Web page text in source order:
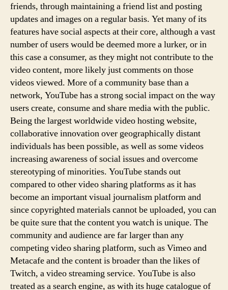
friends, through maintaining a friend list and posting
updates and images on a regular basis. Yet many of its
features have social aspects at their core, although a vast
number of users would be deemed more a lurker, or in
this case a consumer, as they might not contribute to the
video content, more likely just comments on those
videos viewed. More of a community base than a
network, YouTube has a strong social impact on the way
users create, consume and share media with the public.
Being the largest worldwide video hosting website,
collaborative innovation over geographically distant
individuals has been possible, as well as some videos
increasing awareness of social issues and overcome
stereotyping of minorities. YouTube stands out
compared to other video sharing platforms as it has
become an important visual journalism platform and
since copyrighted materials cannot be uploaded, you can
be quite sure that the content you watch is unique. The
community and audience are far larger than any
competing video sharing platform, such as Vimeo and
Metacafe and the content is broader than the likes of
Twitch, a video streaming service. YouTube is also
treated as a search engine, as with its huge catalogue of